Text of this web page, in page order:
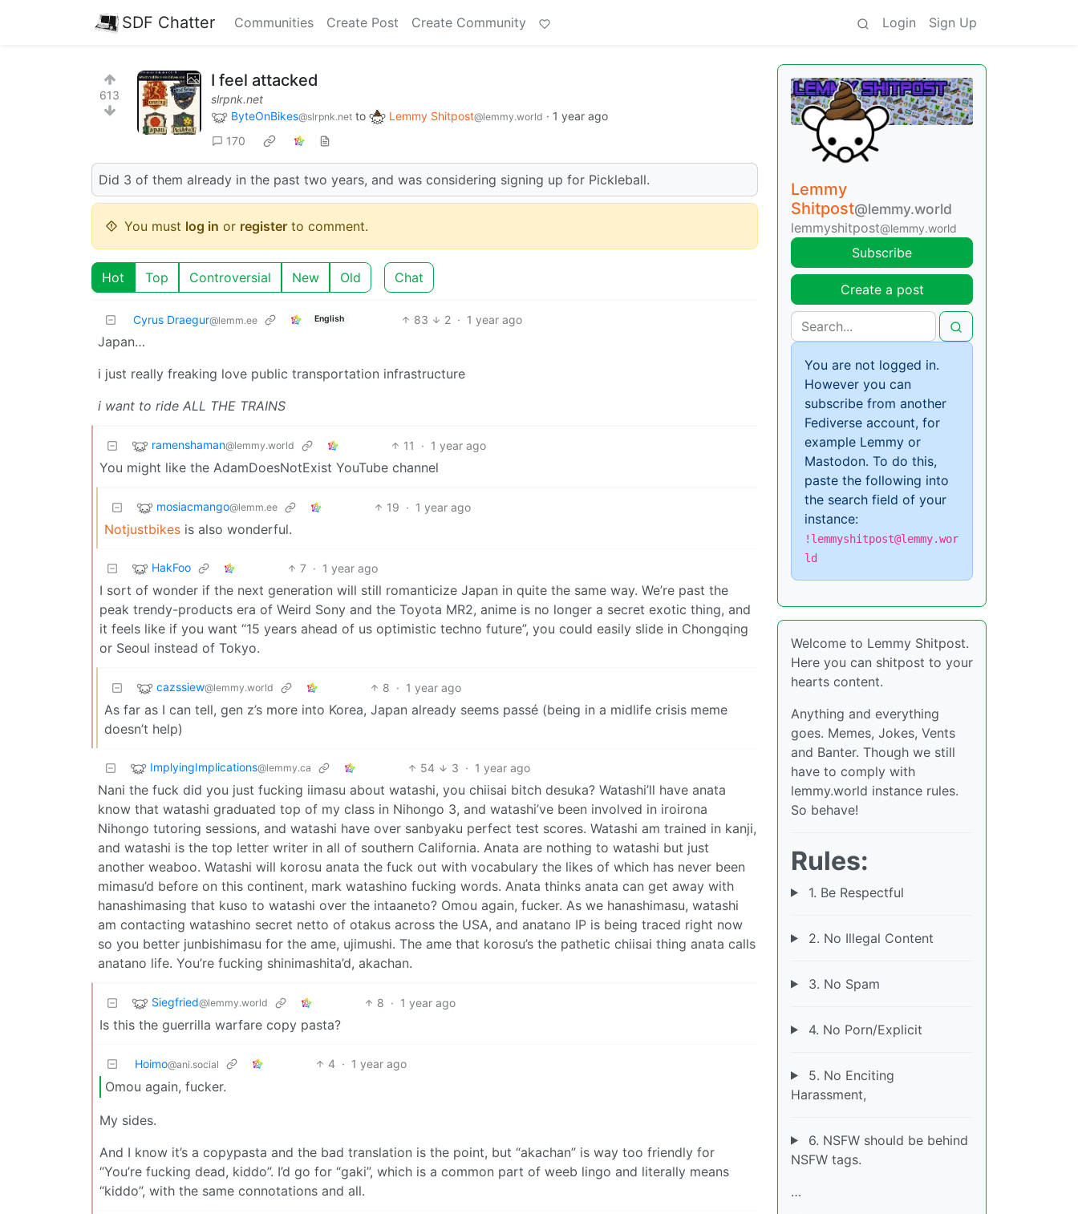
SDF Chatter Communities Create Post Create Community Login Sign Up
613
I feel attacked
slrpnk.net
ByteOnBikes@slrpnk.net to Lemmy Shitpost@lemmy.world · 1 year ago
170
Did 3 of them already in the past two years, and was considering signing up for Pickleball.
You must log in or register to comment.
Hot Top Controversial New Old Chat
Cyrus Draegur@lemm.ee English 83 2 · 1 year ago
Japan…
i just really freaking love public transportation infrastructure
i want to ride ALL THE TRAINS
ramenshaman@lemmy.world 11 · 1 year ago
You might like the AdamDoesNotExist YouTube channel
mosiacmango@lemm.ee 19 · 1 year ago
Notjustbikes is also wonderful.
HakFoo 7 · 1 year ago
I sort of wonder if the next generation will still romanticize Japan in quite the same way. We’re past the
peak trendy-products era of Weird Sony and the Toyota MR2, anime is no longer a secret exotic thing, and
it feels like if you want “15 years ahead of us optimistic techno future”, you could easily slide in Chongqing
or Seoul instead of Tokyo.
cazssiew@lemmy.world 8 · 1 year ago
As far as I can tell, gen z’s more into Korea, Japan already seems passé (being in a midlife crisis meme
doesn’t help)
ImplyingImplications@lemmy.ca 54 3 · 1 year ago
Nani the fuck did you just fucking iimasu about watashi, you chiisai bitch desuka? Watashi’ll have anata
know that watashi graduated top of my class in Nihongo 3, and watashi’ve been involved in iroirona
Nihongo tutoring sessions, and watashi have over sanbyaku perfect test scores. Watashi am trained in kanji,
and watashi is the top letter writer in all of southern California. Anata are nothing to watashi but just
another weaboo. Watashi will korosu anata the fuck out with vocabulary the likes of which has never been
mimasu’d before on this continent, mark watashino fucking words. Anata thinks anata can get away with
hanashimasing that kuso to watashi over the intaaneto? Omou again, fucker. As we hanashimasu, watashi
am contacting watashino secret netto of otakus across the USA, and anatano IP is being traced right now
so you better junbishimasu for the ame, ujimushi. The ame that korosu’s the pathetic chiisai thing anata calls
anatano life. You’re fucking shinimashita’d, akachan.
Siegfried@lemmy.world 8 · 1 year ago
Is this the guerrilla warfare copy pasta?
Hoimo@ani.social 4 · 1 year ago
Omou again, fucker.
My sides.
And I know it’s a copypasta and the bad translation is the point, but “akachan” is way too friendly for
“You’re fucking dead, kiddo”. I’d go for “gaki”, which is a common part of weeb lingo and literally means
“kiddo”, with the same connotations and all.
Lemmy
Shitpost@lemmy.world
lemmyshitpost@lemmy.world
Subscribe
Create a post
You are not logged in.
However you can
subscribe from another
Fediverse account, for
example Lemmy or
Mastodon. To do this,
paste the following into
the search field of your
instance:
!lemmyshitpost@lemmy.wor
ld
Welcome to Lemmy Shitpost.
Here you can shitpost to your
hearts content.
Anything and everything
goes. Memes, Jokes, Vents
and Banter. Though we still
have to comply with
lemmy.world instance rules.
So behave!
Rules:
1. Be Respectful
2. No Illegal Content
3. No Spam
4. No Porn/Explicit
5. No Enciting
Harassment,
6. NSFW should be behind
NSFW tags.
…